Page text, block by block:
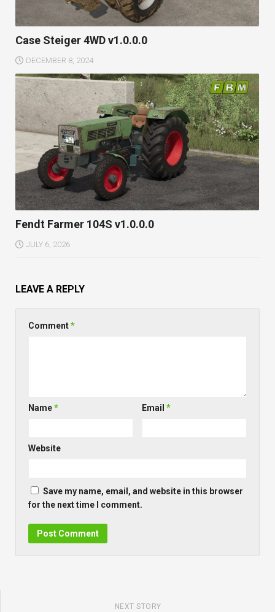
Case Steiger 4WD v1.0.0.0
DECEMBER 8, 2024
Fendt Farmer 104S v1.0.0.0
JULY 6, 2026
LEAVE A REPLY
Comment*
Name* Email*
Website
Save my name, email, and website in this browser
for the next time I comment.
NEXT STORY